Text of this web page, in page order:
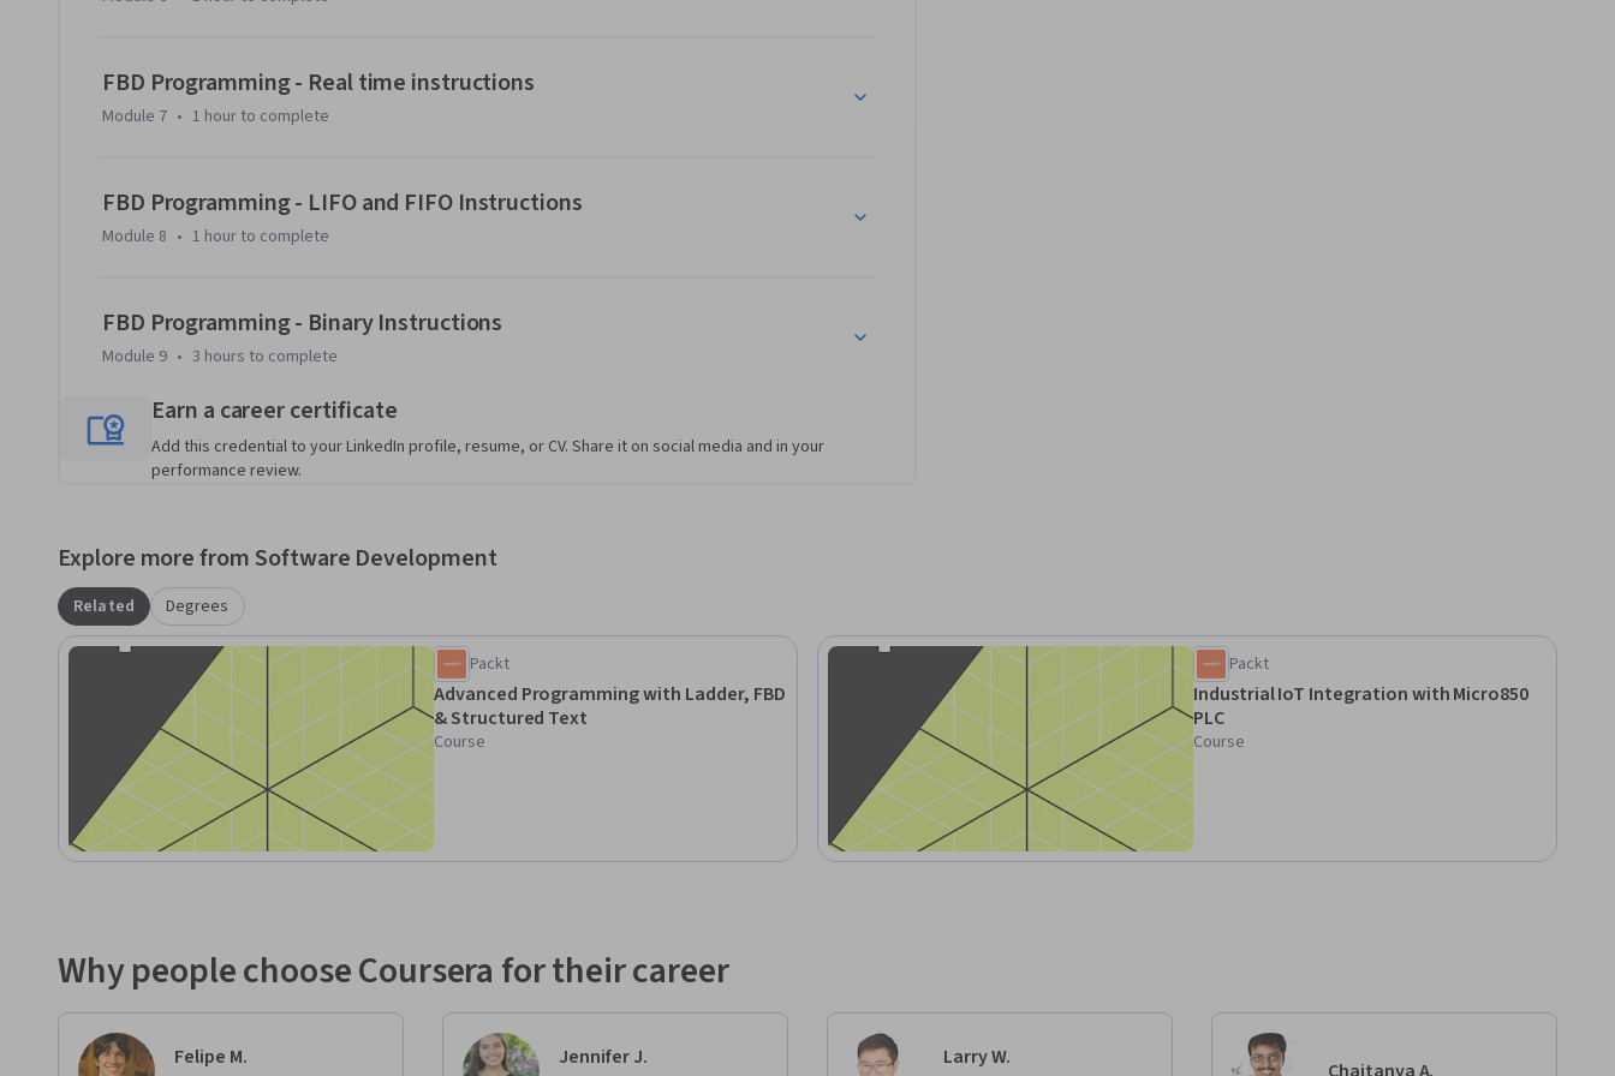
FBD Programming - Real time instructions
Module 7 • 1 hour to complete
FBD Programming - LIFO and FIFO Instructions
Module 8 • 1 hour to complete
FBD Programming - Binary Instructions
Module 9 • 3 hours to complete
Earn a career certificate
Add this credential to your LinkedIn profile, resume, or CV. Share it on social media and in your
performance review.
Explore more from Software Development
Related Degrees
Packt
Advanced Programming with Ladder, FBD
& Structured Text
Course
Packt
Industrial IoT Integration with Micro850
PLC
Course
Why people choose Coursera for their career
Felipe M.
Jennifer J.
Larry W.